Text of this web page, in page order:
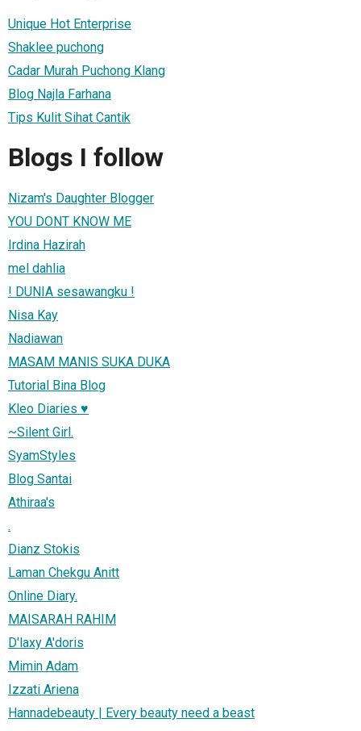
Unique Hot Enterprise
Shaklee puchong
Cadar Murah Puchong Klang
Blog Najla Farhana
Tips Kulit Sihat Cantik
Blogs I follow
Nizam's Daughter Blogger
YOU DONT KNOW ME
Irdina Hazirah
mel dahlia
! DUNIA sesawangku !
Nisa Kay
Nadiawan
MASAM MANIS SUKA DUKA
Tutorial Bina Blog
Kleo Diaries ♥
~Silent Girl.
SyamStyles
Blog Santai
Athiraa's
.
Dianz Stokis
Laman Chekgu Anitt
Online Diary.
MAISARAH RAHIM
D'laxy A'doris
Mimin Adam
Izzati Ariena
Hannadebeauty | Every beauty need a beast